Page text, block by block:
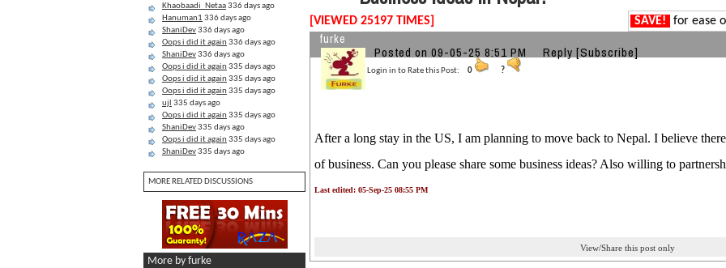
Khaobaadi_Netaa336 days ago
Hanuman1 336 days ago
ShaniDev336 days ago
Oops i did it again 336 days ago
ShaniDev336 days ago
Oops i did it again 335 days ago
Oops i did it again 335 days ago
Oops i did it again 335 days ago
ujl 335 days ago
Oops i did it again 335 days ago
ShaniDev335 days ago
Oops i did it again 335 days ago
ShaniDev335 days ago
MORE RELATED DISCUSSIONS
More by furke
[VIEWED 25197 TIMES] SAVE! for ease
furke
Posted on 09-05-25 8:51 PM Reply [Subscribe]
Login in to Rate this Post: 0 ?
After a long stay in the US, I am planning to move back to Nepal. I believe
of business. Can you please share some business ideas? Also willing to
Last edited: 05-Sep-25 08:55 PM
View/Share this post only